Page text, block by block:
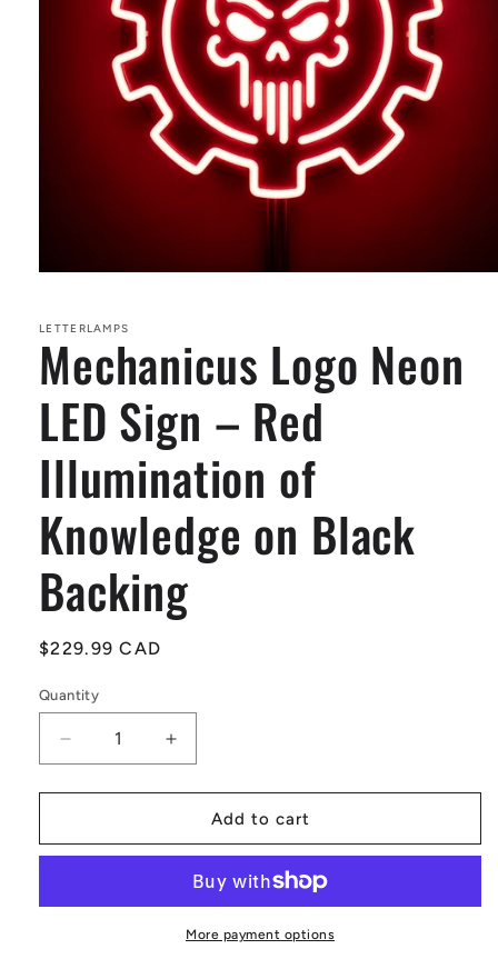
in
modal
LETTERLAMPS
Mechanicus Logo Neon
LED Sign – Red
Illumination of
Knowledge on Black
Backing
Regular
$229.99 CAD
Quantity
Quantity
Decrease
quantity
for
Logo
Sign
Increase
quantity
for
Mechanicus
Logo
LED
Sign
Add to cart
More payment options